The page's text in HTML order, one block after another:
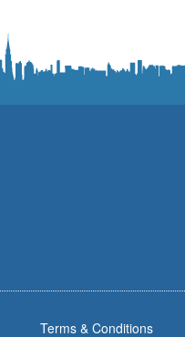
Terms & Conditions